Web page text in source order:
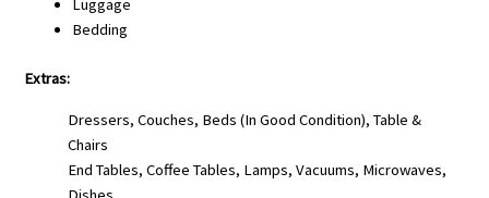
Luggage
Bedding
Extras:
Dressers, Couches, Beds (in Good Condition), Table &
Chairs
End Tables, Coffee Tables, Lamps, Vacuums, Microwaves,